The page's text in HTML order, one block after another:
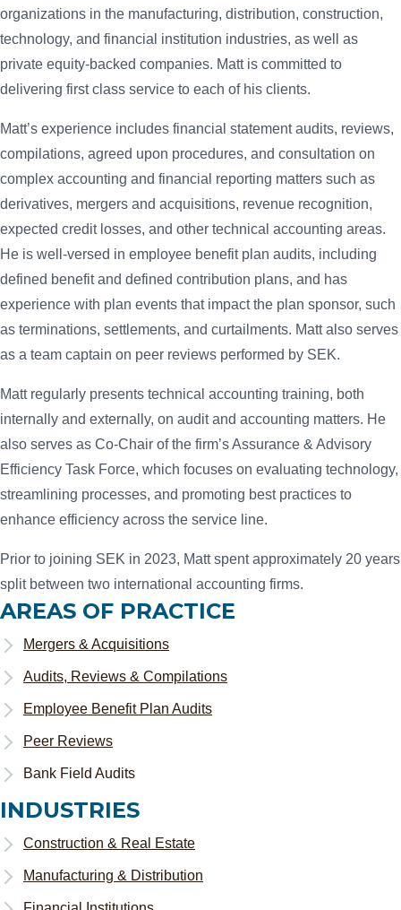
organizations in the manufacturing, distribution, construction,
technology, and financial institution industries, as well as
private equity-backed companies. Matt is committed to
delivering first class service to each of his clients.
Matt’s experience includes financial statement audits, reviews,
compilations, agreed upon procedures, and consultation on
complex accounting and financial reporting matters such as
derivatives, mergers and acquisitions, revenue recognition,
expected credit losses, and other technical accounting areas.
He is well-versed in employee benefit plan audits, including
defined benefit and defined contribution plans, and has
experience with plan events that impact the plan sponsor, such
as terminations, settlements, and curtailments. Matt also serves
as a team captain on peer reviews performed by SEK.
Matt regularly presents technical accounting training, both
internally and externally, on audit and accounting matters. He
also serves as Co-Chair of the firm’s Assurance & Advisory
Efficiency Task Force, which focuses on evaluating technology,
streamlining processes, and promoting best practices to
enhance efficiency across the service line.
Prior to joining SEK in 2023, Matt spent approximately 20 years
split between two international accounting firms.
AREAS OF PRACTICE
Mergers & Acquisitions
Audits, Reviews & Compilations
Employee Benefit Plan Audits
Peer Reviews
Bank Field Audits
INDUSTRIES
Construction & Real Estate
Manufacturing & Distribution